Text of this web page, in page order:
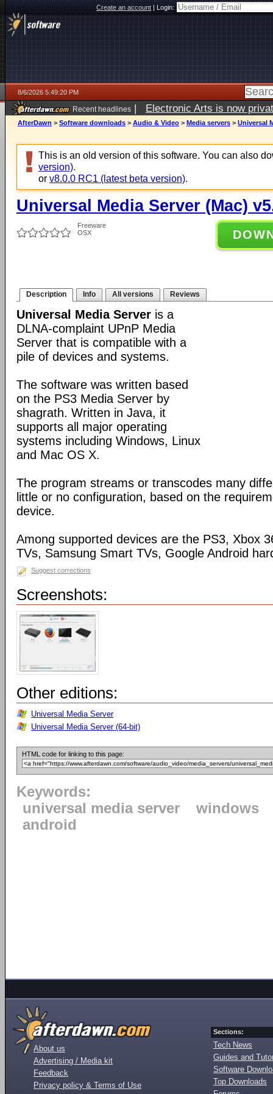
Create an account|Login:
8/6/2026 5:49:20 PM
Recent headlines | Electronic Arts is now
AfterDawn > Software downloads > Audio & Video > Media servers > Universal
This is an old version of this software. You can also
version).
or v8.0.0 RC1 (latest beta version).
Universal Media Server (Mac)
Freeware
OSX
Description Info All versions Reviews
Universal Media Server is a
DLNA-complaint UPnP Media
Server that is compatible with a
pile of devices and systems.
The software was written based
on the PS3 Media Server by
shagrath. Written in Java, it
supports all major operating
systems including Windows, Linux
and Mac OS X.
The program streams or transcodes many
little or no configuration, based on the
device.
Among supported devices are the PS3, Xbox
TVs, Samsung Smart TVs, Google Android
Suggest corrections
Screenshots:
Other editions:
Universal Media Server
Universal Media Server (64-bit)
HTML code for linking to this page:
Keywords:
universal media server
windows
android
About us
Advertising / Media kit
Feedback
Privacy policy & Terms of Use
Sections:
Tech News
Guides and
Software
Top Downloads